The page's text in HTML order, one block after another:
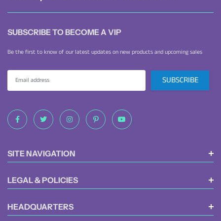
SUBSCRIBE TO BECOME A VIP
Be the first to know of our latest updates on new products and upcoming sales
SITE NAVIGATION
LEGAL & POLICIES
HEADQUARTERS